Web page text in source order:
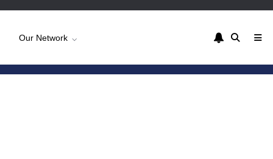
Our Network